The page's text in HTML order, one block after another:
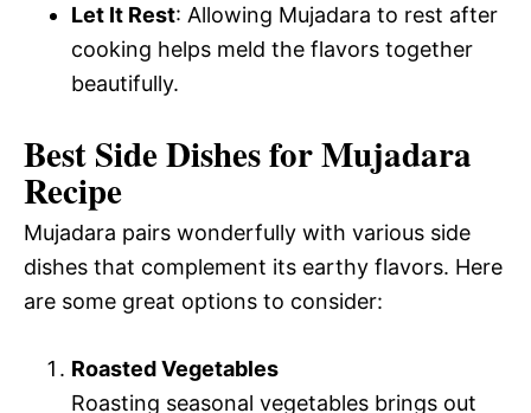
Let It Rest: Allowing Mujadara to rest after
cooking helps meld the flavors together
beautifully.
Best Side Dishes for Mujadara
Recipe
Mujadara pairs wonderfully with various side
dishes that complement its earthy flavors. Here
are some great options to consider:
Roasted Vegetables
Roasting seasonal vegetables brings out